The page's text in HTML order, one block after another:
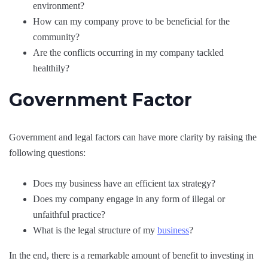
environment?
How can my company prove to be beneficial for the
community?
Are the conflicts occurring in my company tackled
healthily?
Government Factor
Government and legal factors can have more clarity by raising the
following questions:
Does my business have an efficient tax strategy?
Does my company engage in any form of illegal or
unfaithful practice?
What is the legal structure of my business?
In the end, there is a remarkable amount of benefit to investing in